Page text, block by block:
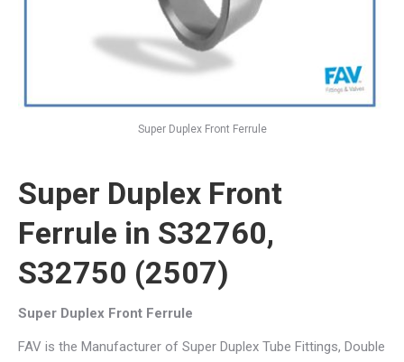
Super Duplex Front Ferrule
Super Duplex Front
Ferrule in S32760,
S32750 (2507)
Super Duplex Front Ferrule
FAV is the Manufacturer of Super Duplex Tube Fittings, Double